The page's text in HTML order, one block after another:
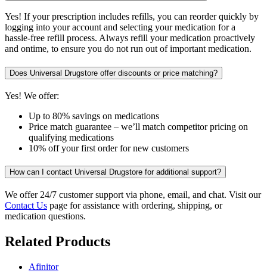
Yes! If your prescription includes refills, you can reorder quickly by
logging into your account and selecting your medication for a
hassle-free refill process. Always refill your medication proactively
and ontime, to ensure you do not run out of important medication.
Does Universal Drugstore offer discounts or price matching?
Yes! We offer:
Up to 80% savings on medications
Price match guarantee – we’ll match competitor pricing on
qualifying medications
10% off your first order for new customers
How can I contact Universal Drugstore for additional support?
We offer 24/7 customer support via phone, email, and chat. Visit our
Contact Us page for assistance with ordering, shipping, or
medication questions.
Related Products
Afinitor